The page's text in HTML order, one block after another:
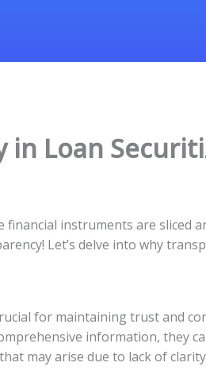
in Loan
instruments are sliced
Let’s delve into why
for maintaining trust and
information, they
may arise due to lack of